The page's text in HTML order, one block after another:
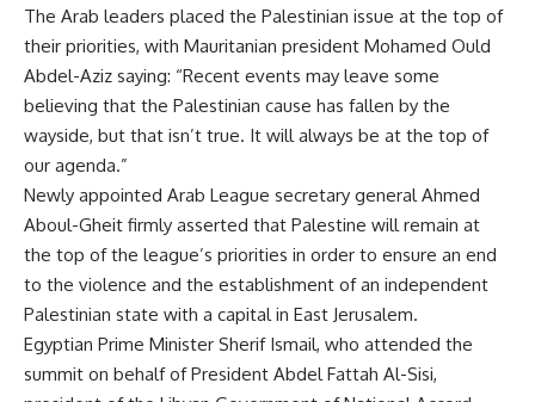
The Arab leaders placed the Palestinian issue at the top of
their priorities, with Mauritanian president Mohamed Ould
Abdel-Aziz saying: “Recent events may leave some
believing that the Palestinian cause has fallen by the
wayside, but that isn’t true. It will always be at the top of
our agenda.”
Newly appointed Arab League secretary general Ahmed
Aboul-Gheit firmly asserted that Palestine will remain at
the top of the league’s priorities in order to ensure an end
to the violence and the establishment of an independent
Palestinian state with a capital in East Jerusalem.
Egyptian Prime Minister Sherif Ismail, who attended the
summit on behalf of President Abdel Fattah Al-Sisi,